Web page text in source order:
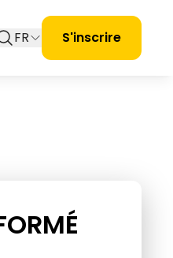
FR S'inscrire